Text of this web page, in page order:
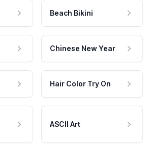
Beach Bikini
Chinese New Year
Hair Color Try On
ASCII Art